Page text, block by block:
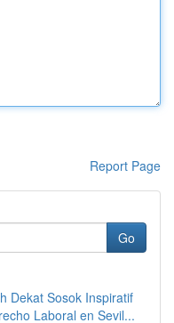
Report Page
Go
Dekat Sosok Inspiratif
Laboral en Sevil...